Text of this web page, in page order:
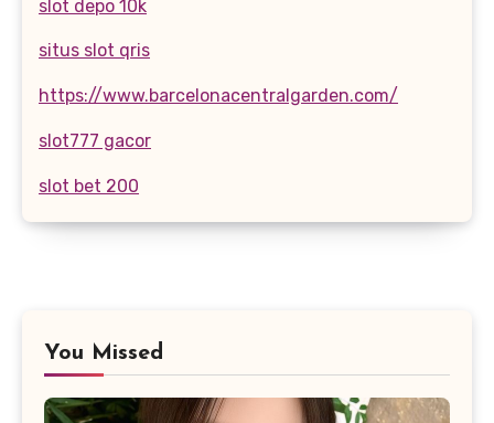
slot depo 10k
situs slot qris
https://www.barcelonacentralgarden.com/
slot777 gacor
slot bet 200
You Missed